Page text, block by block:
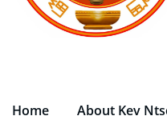
Home About Kev